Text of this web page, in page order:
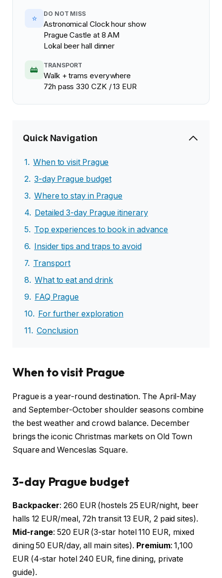
⭐ DO NOT MISS
Astronomical Clock hour show
Prague Castle at 8 AM
Lokal beer hall dinner
🚋 TRANSPORT
Walk + trams everywhere
72h pass 330 CZK / 13 EUR
Quick Navigation
When to visit Prague
3-day Prague budget
Where to stay in Prague
Detailed 3-day Prague itinerary
Top experiences to book in advance
Insider tips and traps to avoid
Transport
What to eat and drink
FAQ Prague
For further exploration
Conclusion
When to visit Prague
Prague is a year-round destination. The April-May
and September-October shoulder seasons combine
the best weather and crowd balance. December
brings the iconic Christmas markets on Old Town
Square and Wenceslas Square.
3-day Prague budget
Backpacker: 260 EUR (hostels 25 EUR/night, beer
halls 12 EUR/meal, 72h transit 13 EUR, 2 paid sites).
Mid-range: 520 EUR (3-star hotel 110 EUR, mixed
dining 50 EUR/day, all main sites). Premium: 1,100
EUR (4-star hotel 240 EUR, fine dining, private
guide).